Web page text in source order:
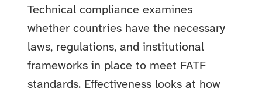
Technical compliance examines
whether countries have the necessary
laws, regulations, and institutional
frameworks in place to meet FATF
standards. Effectiveness looks at how